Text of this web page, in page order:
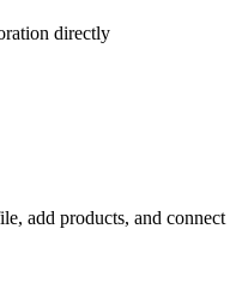
directly
add products, and connect